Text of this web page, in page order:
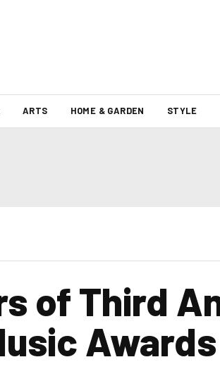
ARTS HOME & GARDEN STYLE
of Third
Awards